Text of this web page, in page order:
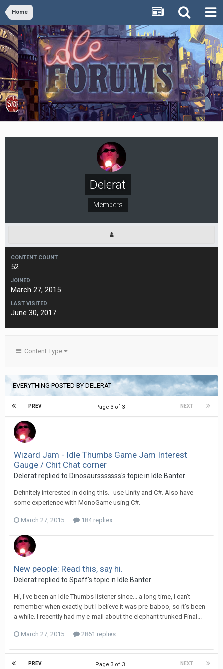
Home
Delerat
Members
CONTENT COUNT
52
JOINED
March 27, 2015
LAST VISITED
June 30, 2017
Content Type
EVERYTHING POSTED BY DELERAT
PREV NEXT
Page 3 of 3
Wizard Jam - Idle Thumbs Game Jam Interest
Gauge / Chit Chat corner
Delerat replied to Dinosaursssssss's topic in Idle Banter
Definitely interested in doing this. I use Unity and C#. Also have
some experience with MonoGame using C#.
March 27, 2015 184 replies
New people: Read this, say hi.
Delerat replied to Spaff's topic in Idle Banter
Hi, I've been an Idle Thumbs listener since... a long time, I can't
remember when exactly, but I believe it was pre-baboo, so it's been
a while. I recently had my e-mail about the elephant trunked Final...
March 27, 2015 2861 replies
PREV NEXT
Page 3 of 3